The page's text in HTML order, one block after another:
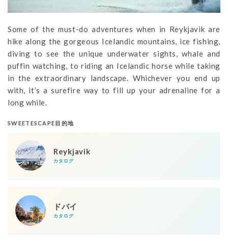
Some of the must-do adventures when in Reykjavik are
hike along the gorgeous Icelandic mountains, ice fishing,
diving to see the unique underwater sights, whale and
puffin watching, to riding an Icelandic horse while taking
in the extraordinary landscape. Whichever you end up
with, it’s a surefire way to fill up your adrenaline for a
long while.
SWEETESCAPE目的地
Reykjavik
カタログ
ドバイ
カタログ